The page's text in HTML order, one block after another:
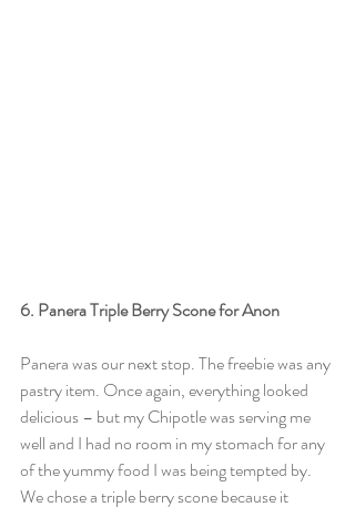
6. Panera Triple Berry Scone for Anon
Panera was our next stop. The freebie was any
pastry item. Once again, everything looked
delicious – but my Chipotle was serving me
well and I had no room in my stomach for any
of the yummy food I was being tempted by.
We chose a triple berry scone because it